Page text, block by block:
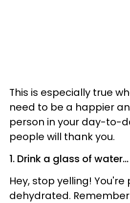
This is especially true
need to be a happier
person in your day-to-
people will thank you.
1. Drink a glass of
Hey, stop yelling!
dehydrated.